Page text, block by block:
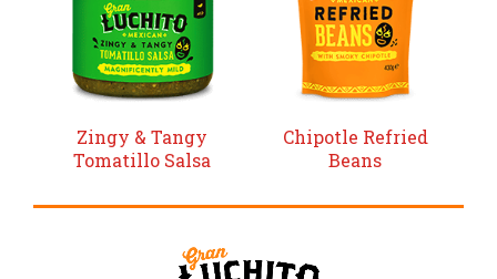
Zingy & Tangy
Tomatillo Salsa
Chipotle Refried
Beans